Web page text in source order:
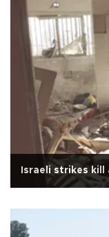
Israeli strikes kill